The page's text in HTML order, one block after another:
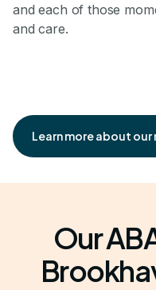
and each of those
and care.
Learn more about our
Our